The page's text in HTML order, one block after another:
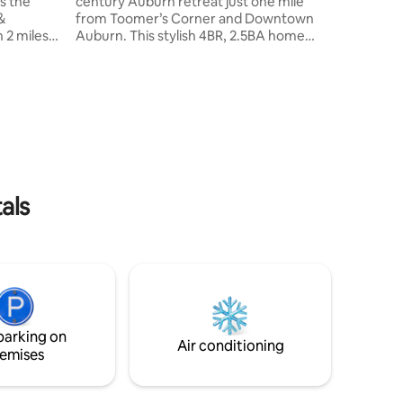
2 miles
from Toomer’s Corner and Downtown
Auburn. This stylish 4BR, 2.5BA home
on
Air conditioning